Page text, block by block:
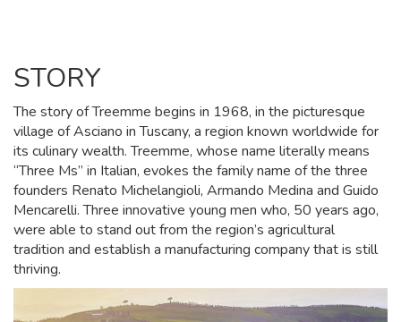
STORY
The story of Treemme begins in 1968, in the picturesque
village of Asciano in Tuscany, a region known worldwide for
its culinary wealth. Treemme, whose name literally means
“Three Ms” in Italian, evokes the family name of the three
founders Renato Michelangioli, Armando Medina and Guido
Mencarelli. Three innovative young men who, 50 years ago,
were able to stand out from the region’s agricultural
tradition and establish a manufacturing company that is still
thriving.